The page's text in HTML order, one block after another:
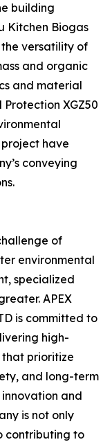
building
Kitchen Biogas
the versatility of
and organic
and material
XGZ50
have
conveying
of
environmental
specialized
APEX
is committed to
high-
that prioritize
and long-term
and
is not only
contributing to